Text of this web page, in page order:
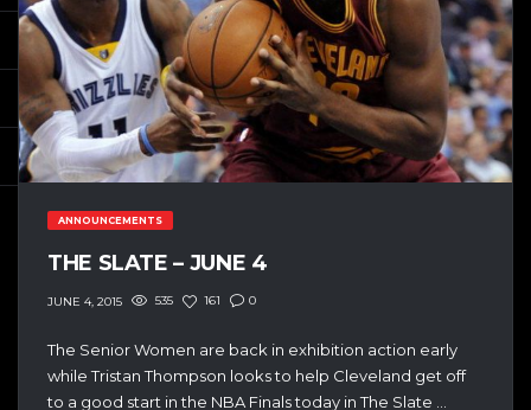
ANNOUNCEMENTS
THE SLATE – JUNE 4
JUNE 4, 2015 535 161 0
The Senior Women are back in exhibition action early
while Tristan Thompson looks to help Cleveland get off
to a good start in the NBA Finals today in The Slate …